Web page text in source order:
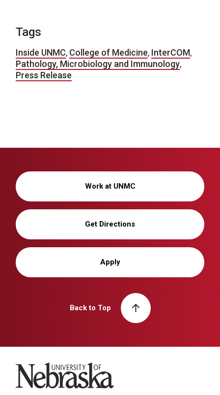
Tags
Inside UNMC, College of Medicine, InterCOM,
Pathology, Microbiology and Immunology,
Press Release
Work at UNMC
Get Directions
Apply
Back to Top
University of Nebraska